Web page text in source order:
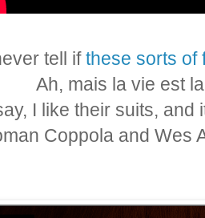
tell ifthese sorts of
Ah, mais la vie est
I like their suits,
Coppola and Wes